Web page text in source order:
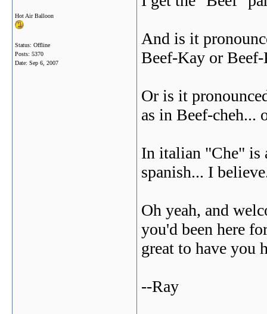
Hot Air Balloon
Status: Offline
Posts: 5370
Date: Sep 6, 2007
And is it
Beef-Kay or
Or is it
as in Beef-cheh...
In italian "Che" is
spanish... I
Oh yeah, and
you'd been here
great to have you
--Ray